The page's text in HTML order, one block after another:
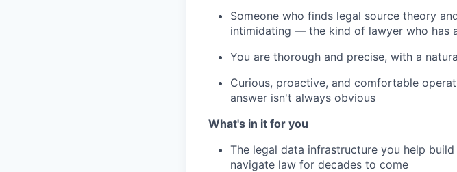
Someone who finds legal source theory
intimidating — the kind of lawyer who has
You are thorough and precise, with a
Curious, proactive, and comfortable
answer isn't always obvious
What's in it for you
The legal data infrastructure you help
navigate law for decades to come